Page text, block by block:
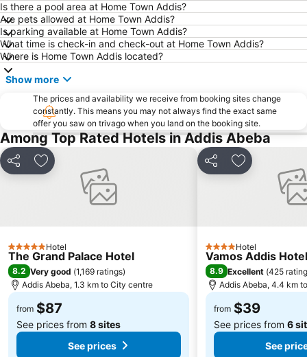
Is there a pool area at Home Town Addis?
Are pets allowed at Home Town Addis?
Is parking available at Home Town Addis?
What time is check-in and check-out at Home Town Addis?
Where is Home Town Addis located?
Show more
The prices and availability we receive from booking sites change
constantly. This means you may not always find the exact same
offer you saw on trivago when you land on the booking site.
Among Top Rated Hotels in Addis Abeba
Share Add to favorites
5 Stars Hotel
The Grand Palace Hotel
8.2 Very good (1,169 ratings)
Addis Abeba, 1.3 km to City centre
from $87
See prices from 8 sites
See prices
Share Add to
4 StarsHotel
Vamos Addis Hotel
8.9 Excellent (425
Addis Abeba, 4.4 km
from $39
See prices from 6
See